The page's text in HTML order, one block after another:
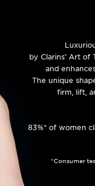
by Clarins’ Art
and
The unique
firm, lift,
83%* of women
*Consumer